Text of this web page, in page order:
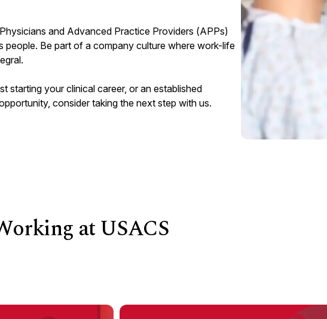
Load more (467remaining)
and Advanced Practice Providers (APPs)
people. Be part of a company culture where work-life
starting your clinical career, or an established
consider taking the next step with us.
at USACS